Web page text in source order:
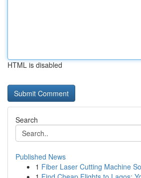
HTML is disabled
Search
Published News
1 Fiber Laser Cutting Machine